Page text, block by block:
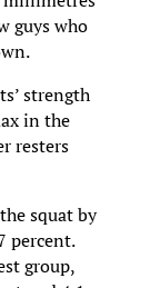
guys who
strength
in the
resters
squat by
percent.
group,